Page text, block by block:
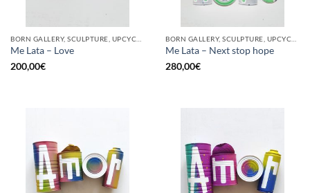
Me Lata – Love
200,00€
Me Lata – Next stop hope
280,00€